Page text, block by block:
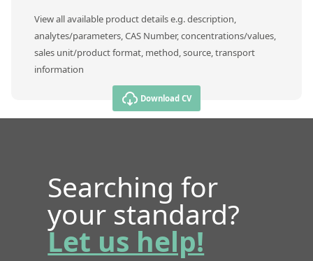
View all available product details e.g. description,
analytes/parameters, CAS Number, concentrations/values,
sales unit/product format, method, source, transport
information
Download CV
Searching for
your standard?
Let us help!